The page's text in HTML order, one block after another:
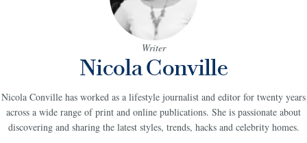
Writer
Nicola Conville
Nicola Conville has worked as a lifestyle journalist and editor for twenty years
across a wide range of print and online publications. She is passionate about
discovering and sharing the latest styles, trends, hacks and celebrity homes.